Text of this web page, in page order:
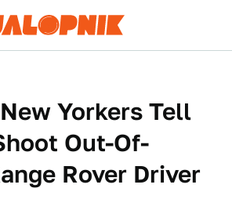
Yorkers Tell
Out-Of-
Rover Driver